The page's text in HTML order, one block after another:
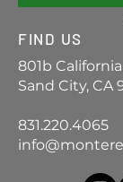
FIND US
801b
Sand City, CA
831.220.4065